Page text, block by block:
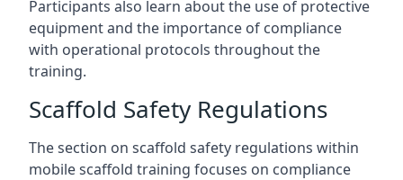
Participants also learn about the use of protective
equipment and the importance of compliance
with operational protocols throughout the
training.
Scaffold Safety Regulations
The section on scaffold safety regulations within
mobile scaffold training focuses on compliance